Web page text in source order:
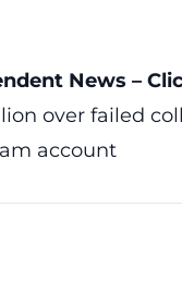
News –
over failed
account